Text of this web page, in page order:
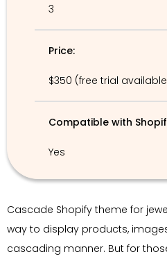
3
Price:
$350 (free trial
Compatible with
Yes
Cascade Shopify theme for
way to display products,
cascading manner. But for